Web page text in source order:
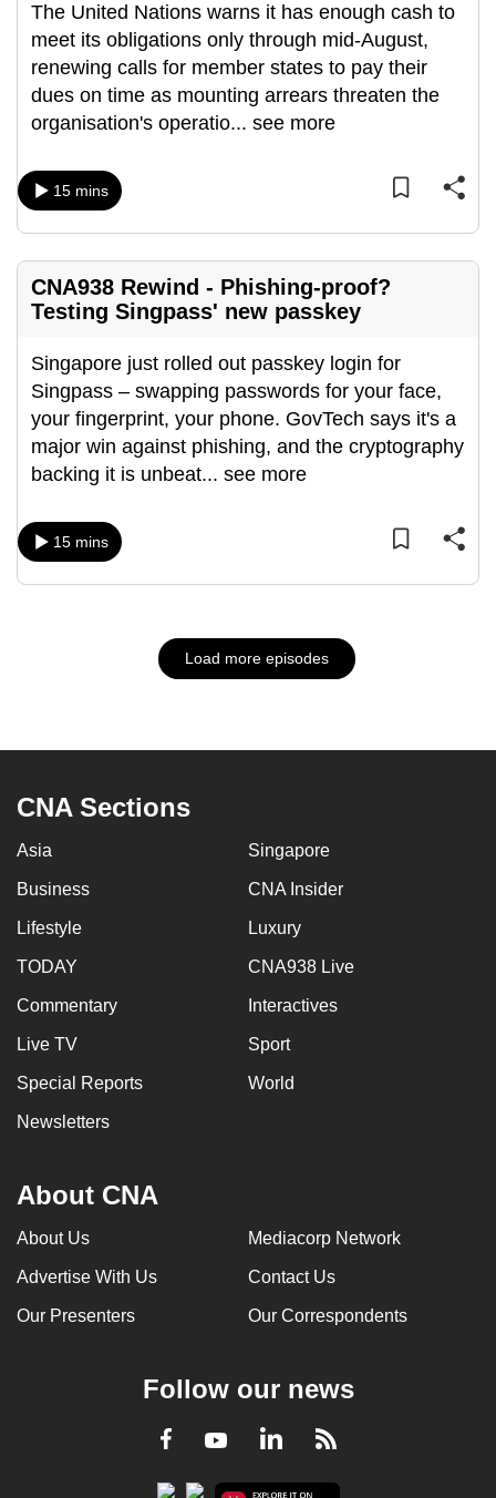
The United Nations warns it has enough cash to
meet its obligations only through mid-August,
renewing calls for member states to pay their
dues on time as mounting arrears threaten the
organisation's operatio... see more
15 mins
CNA938 Rewind - Phishing-proof?
Testing Singpass' new passkey
Singapore just rolled out passkey login for
Singpass – swapping passwords for your face,
your fingerprint, your phone. GovTech says it's a
major win against phishing, and the cryptography
backing it is unbeat... see more
15 mins
Load more episodes
CNA Sections
Asia Singapore
Business CNA Insider
Lifestyle Luxury
TODAY CNA938 Live
Commentary Interactives
Live TV Sport
Special Reports World
Newsletters
About CNA
About Us Mediacorp Network
Advertise With Us Contact Us
Our Presenters Our Correspondents
Follow our news
Facebook
YoutubeLinkedInRSS